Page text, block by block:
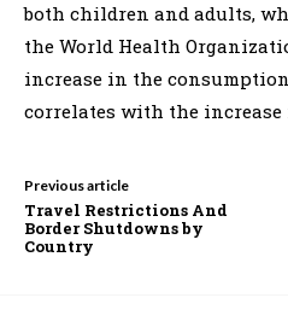
both children and adults,
the World Health
increase in the
correlates with the increase
Previous article
Travel Restrictions And
Border Shutdowns by
Country